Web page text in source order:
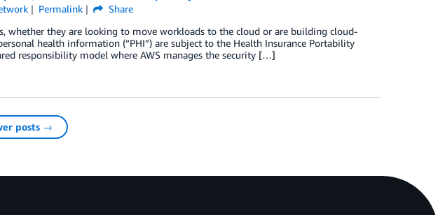
Permalink
Share
whether they are looking to move workloads to the cloud or are building cloud-
health information (“PHI”) are subject to the Health Insurance Portability
responsibility model where AWS manages the security […]
posts →